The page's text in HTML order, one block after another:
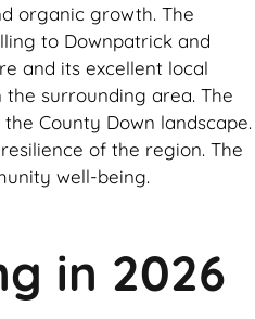
organic growth. The
to Downpatrick and
and its excellent local
surrounding area. The
County Down landscape.
of the region. The
well-being.
in 2026